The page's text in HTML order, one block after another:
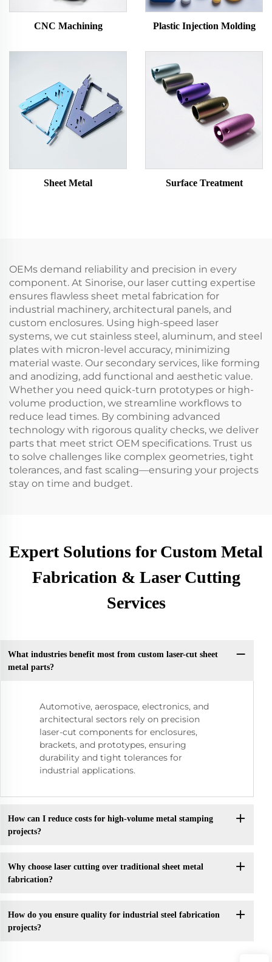
CNC Machining Plastic Injection Molding
Sheet Metal Surface Treatment
OEMs demand reliability and precision in every
component. At Sinorise, our laser cutting expertise
ensures flawless sheet metal fabrication for
industrial machinery, architectural panels, and
custom enclosures. Using high-speed laser
systems, we cut stainless steel, aluminum, and steel
plates with micron-level accuracy, minimizing
material waste. Our secondary services, like forming
and anodizing, add functional and aesthetic value.
Whether you need quick-turn prototypes or high-
volume production, we streamline workflows to
reduce lead times. By combining advanced
technology with rigorous quality checks, we deliver
parts that meet strict OEM specifications. Trust us
to solve challenges like complex geometries, tight
tolerances, and fast scaling—ensuring your projects
stay on time and budget.
Expert Solutions for Custom Metal
Fabrication & Laser Cutting
Services
What industries benefit most from custom laser-cut sheet
metal parts?
Automotive, aerospace, electronics, and
architectural sectors rely on precision
laser-cut components for enclosures,
brackets, and prototypes, ensuring
durability and tight tolerances for
industrial applications.
How can I reduce costs for high-volume metal stamping
projects?
Why choose laser cutting over traditional sheet metal
fabrication?
How do you ensure quality for industrial steel fabrication
projects?